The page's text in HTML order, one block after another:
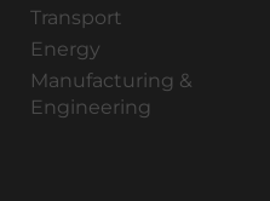
Transport
Energy
Manufacturing &
Engineering